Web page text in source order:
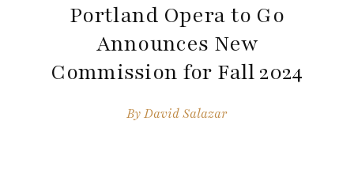
Portland Opera to Go
Announces New
Commission for Fall 2024
ByDavid Salazar